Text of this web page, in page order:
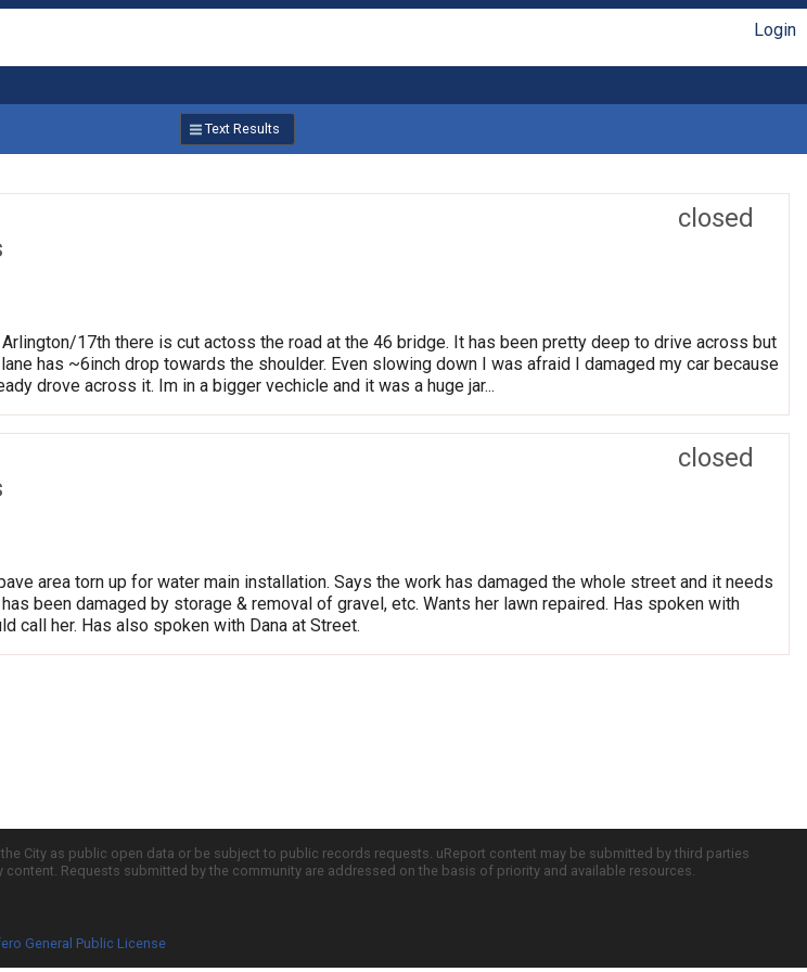
Login
Text Results
closed
17th there is cut actoss the road at the 46 bridge. It has been pretty deep to drive across but
has ~6inch drop towards the shoulder. Even slowing down I was afraid I damaged my car because
drove across it. Im in a bigger vechicle and it was a huge jar...
closed
area torn up for water main installation. Says the work has damaged the whole street and it needs
been damaged by storage & removal of gravel, etc. Wants her lawn repaired. Has spoken with
call her. Has also spoken with Dana at Street.
City as public open data or be subject to public records requests. uReport content may be submitted by third parties
Requests submitted by the community are addressed on the basis of priority and available resources.
General Public License